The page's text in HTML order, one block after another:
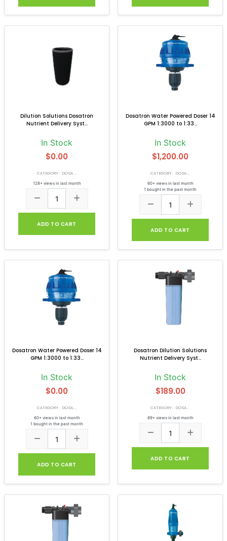
Dilution Solutions Dosatron
Nutrient Delivery Syst...
In Stock
$0.00
CATEGORY: DOSA...
128+ views in last month
ADD TO CART
Dosatron Water Powered Doser 14
GPM 1:3000 to 1:33...
In Stock
$1,200.00
CATEGORY: DOSA...
60+ views in last month
1 bought in the past month
ADD TO CART
Dosatron Water Powered Doser 14
GPM 1:3000 to 1:33...
In Stock
$0.00
CATEGORY: DOSA...
60+ views in last month
1 bought in the past month
ADD TO CART
Dosatron Dilution Solutions
Nutrient Delivery Syst...
In Stock
$189.00
CATEGORY: DOSA...
89+ views in last month
ADD TO CART